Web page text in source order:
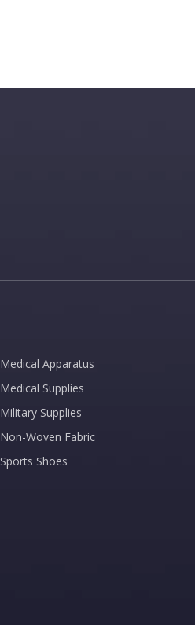
Medical Apparatus
Medical Supplies
Military Supplies
Non-Woven Fabric
Sports Shoes